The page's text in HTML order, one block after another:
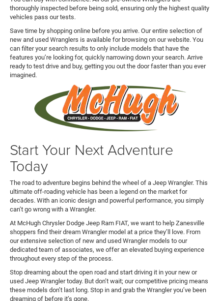
thoroughly inspected before being sold, ensuring only the highest quality
vehicles pass our tests.
Save time by shopping online before you arrive. Our entire selection of
new and used Wranglers is available for browsing on our website. You
can filter your search results to only include models that have the
features you’re looking for, quickly narrowing down your search. Arrive
ready to test drive and buy, getting you out the door faster than you ever
imagined.
Start Your Next Adventure
Today
The road to adventure begins behind the wheel of a Jeep Wrangler. This
ultimate off-roading vehicle has been a legend on the market for
decades. With an iconic design and powerful performance, you simply
can’t go wrong with a Wrangler.
At McHugh Chrysler Dodge Jeep Ram FIAT, we want to help Zanesville
shoppers find their dream Wrangler model at a price they’ll love. From
our extensive selection of new and used Wrangler models to our
dedicated team of associates, we offer an elevated buying experience
throughout every step of the process.
Stop dreaming about the open road and start driving it in your new or
used Jeep Wrangler today. But don’t wait; our competitive pricing means
these models don’t last long. Stop in and grab the Wrangler you’ve been
dreaming of before it’s gone.